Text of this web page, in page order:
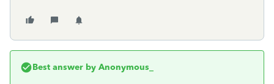
Best answer by Anonymous_